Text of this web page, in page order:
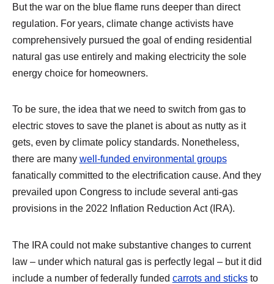
But the war on the blue flame runs deeper than direct
regulation. For years, climate change activists have
comprehensively pursued the goal of ending residential
natural gas use entirely and making electricity the sole
energy choice for homeowners.
To be sure, the idea that we need to switch from gas to
electric stoves to save the planet is about as nutty as it
gets, even by climate policy standards. Nonetheless,
there are many well-funded environmental groups
fanatically committed to the electrification cause. And they
prevailed upon Congress to include several anti-gas
provisions in the 2022 Inflation Reduction Act (IRA).
The IRA could not make substantive changes to current
law – under which natural gas is perfectly legal – but it did
include a number of federally funded carrots and sticksto